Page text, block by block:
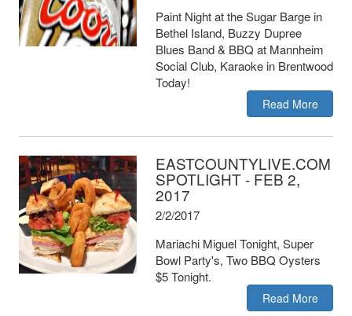
Paint Night at the Sugar Barge in
Bethel Island, Buzzy Dupree
Blues Band & BBQ at Mannheim
Social Club, Karaoke in Brentwood
Today!
Read More
EASTCOUNTYLIVE.COM
SPOTLIGHT - FEB 2,
2017
2/2/2017
Mariachi Miguel Tonight, Super
Bowl Party's, Two BBQ Oysters
$5 Tonight.
Read More